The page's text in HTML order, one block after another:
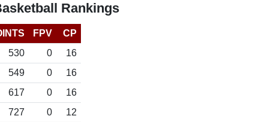
Rankings
FPV
CP
530 0
16
549 0
16
617 0
16
727 0
12